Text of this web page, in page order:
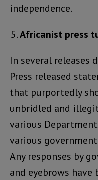
independence.
Africanist press
In several releases
Press released
that purportedly
unbridled and
various
various
Any responses by
and eyebrows have